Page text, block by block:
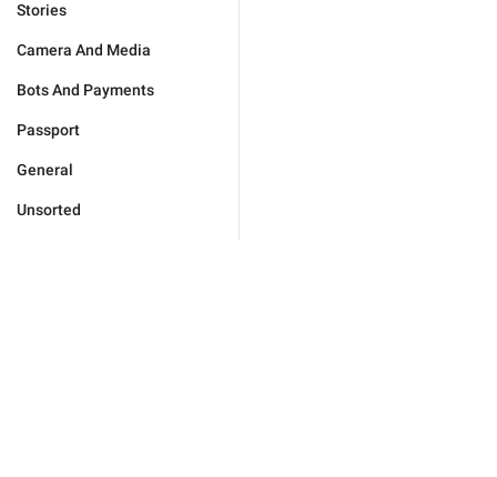
Stories
Camera And Media
Bots And Payments
Passport
General
Unsorted